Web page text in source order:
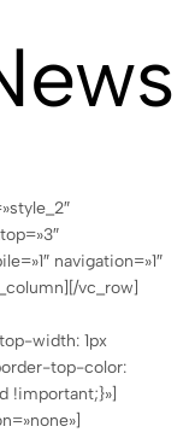
navigation=»1″
vc_row]
width: 1px
top-color:
!important;}»]